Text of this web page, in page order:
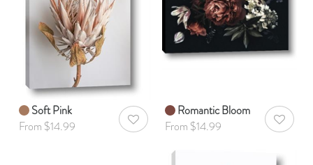
Soft Pink
From $14.99
AddToWishlist
Romantic Bloom
From $14.99